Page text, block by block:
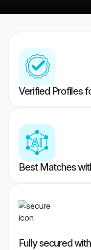
Verified Profiles
Best Matches
Fully secured